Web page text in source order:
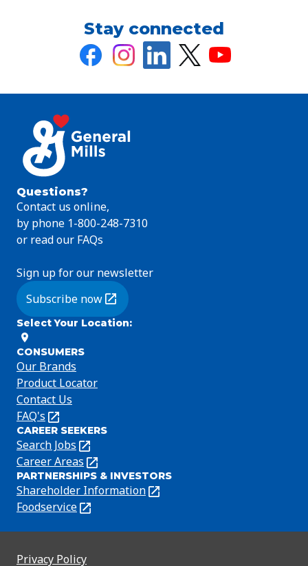
Stay connected
Questions?
Contact us online,
by phone 1-800-248-7310
or read our FAQs
Sign up for our newsletter
Subscribe now
(Opens in a new tab)
Select Your Location:
CONSUMERS
Our Brands
Product Locator
Contact Us
FAQ's
(Opens
in
a
new
tab)
CAREER SEEKERS
Search Jobs
(Opens
in
a
new
tab)
Career Areas
(Opens
in
a
new
PARTNERSHIPS & INVESTORS
Shareholder Information
(Opens
in
tab)
Foodservice
(Opens
new
Privacy Policy